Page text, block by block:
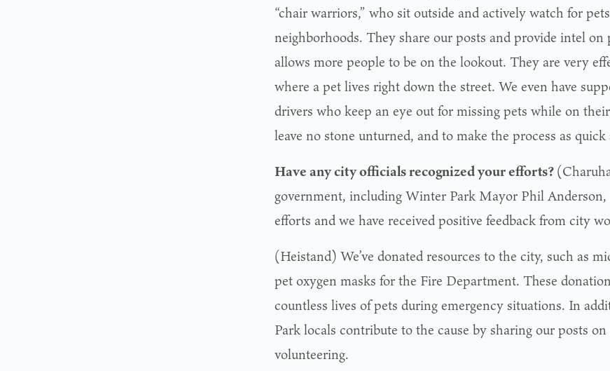
“chair warriors,” who sit outside and actively watch for
neighborhoods. They share our posts and provide intel
allows more people to be on the lookout. They are very
where a pet lives right down the street. We even have
drivers who keep an eye out for missing pets while on
leave no stone unturned, and to make the process as quick
Have any city officials recognized your efforts?
government, including Winter Park Mayor Phil
efforts and we have received positive feedback from city
(Heistand) We’ve donated resources to the city, such as
pet oxygen masks for the Fire Department. These
countless lives of pets during emergency situations. In
Park locals contribute to the cause by sharing our posts
volunteering.